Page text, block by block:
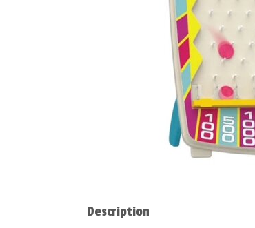
Description